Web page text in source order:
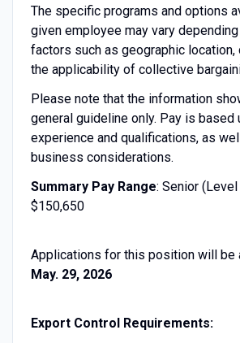
The specific programs and options
given employee may vary
factors such as geographic location,
the applicability of collective
Please note that the information
general guideline only. Pay is based
experience and qualifications, as
business considerations.
Summary Pay Range: Senior
$150,650
Applications for this position will be
May. 29, 2026
Export Control Requirements: